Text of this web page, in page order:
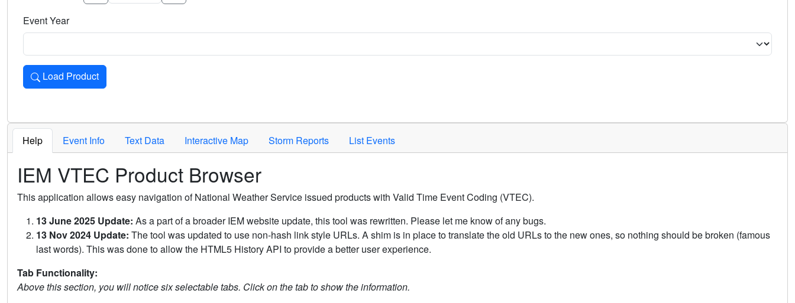
Event Year
Load Product
Loads the product for the selected criteria. Press Enter or Space to activate.
Help Event Info Text Data Interactive Map Storm Reports List Events
IEM VTEC Product Browser
This application allows easy navigation of National Weather Service issued products with Valid Time Event Coding (VTEC).
13 June 2025 Update: As a part of a broader IEM website update, this tool was rewritten. Please let me know of any bugs.
13 Nov 2024 Update: The tool was updated to use non-hash link style URLs. A shim is in place to translate the old URLs to the new ones, so nothing should be broken (famous
last words). This was done to allow the HTML5 History API to provide a better user experience.
Tab Functionality:
Above this section, you will notice six selectable tabs. Click on the tab to show the information.